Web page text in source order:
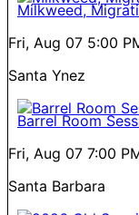
Milkweed,
Fri, Aug 07 5:00
Santa Ynez
Barrel Room
Fri, Aug 07 7:00
Santa Barbara